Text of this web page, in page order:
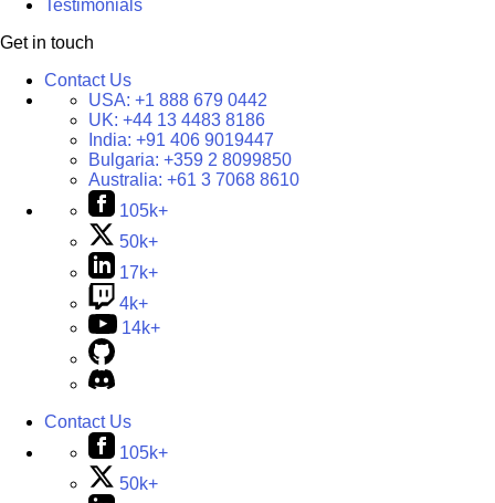
Testimonials
Get in touch
Contact Us
USA: +1 888 679 0442
UK: +44 13 4483 8186
India: +91 406 9019447
Bulgaria: +359 2 8099850
Australia: +61 3 7068 8610
105k+
50k+
17k+
4k+
14k+
Contact Us
105k+
50k+